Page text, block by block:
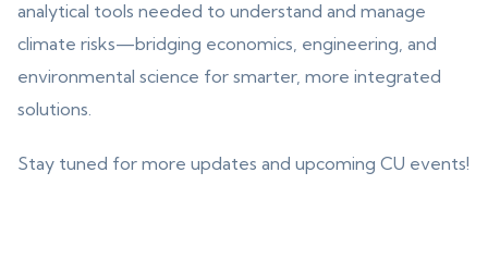
analytical tools needed to understand and manage
climate risks—bridging economics, engineering, and
environmental science for smarter, more integrated
solutions.
Stay tuned for more updates and upcoming CU events!